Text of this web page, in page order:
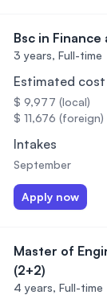
Bsc in
3 years, Full-time
Estimated
$ 9,977 (local)
$ 11,676 (foreign)
Intakes
September
Apply now
Master of
(2+2)
4 years, Full-time